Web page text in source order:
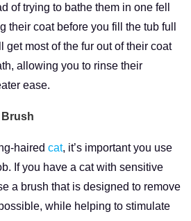
of trying to bathe them in one fell
their coat before you fill the tub full
get most of the fur out of their coat
allowing you to rinse their
ease.
Brush
haired cat, it’s important you use
If you have a cat with sensitive
a brush that is designed to remove
while helping to stimulate